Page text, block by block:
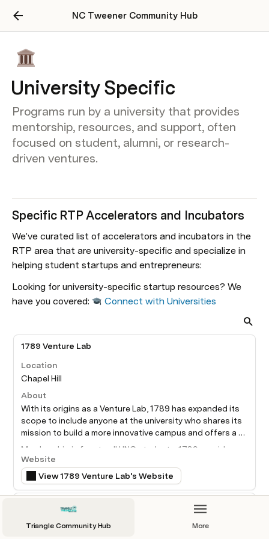
NC Tweener Community Hub
University Specific
Programs run by a university that provides
mentorship, resources, and support, often
focused on student, alumni, or research-
driven ventures.
Specific RTP Accelerators and Incubators
We’ve curated list of accelerators and incubators in the
RTP area that are university-specific and specialize in
helping student startups and entrepreneurs:
Looking for university-specific startup resources? We
have you covered:
Connect with Universities
1789 Venture Lab
Location
Chapel Hill
About
With its origins as a Venture Lab, 1789 has expanded its
scope to include anyone at the university who shares its
mission to build a more innovative campus and offers a
virtual community to all students interested in innovation
and entrepreneurship.
Membership is free to all UNC students. 1789 provides
free mentoring services with a diverse group of experts,
meet and greet events and funding opportunities. We
love fresh ideas that move the world forward and we are
also committed to your individual development. It is our
mission to help student ventures succeed and foster a
community that gives all UNC students an opportunity to
Website
View 1789 Venture Lab's Website
Duke Innovation & Entrepreneurship Initiative
Location
Triangle Community Hub More